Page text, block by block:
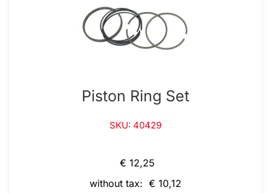
Piston Ring Set
SKU: 40429
€ 12,25
without tax: € 10,12